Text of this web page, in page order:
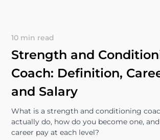
10 min read
Strength and
Coach: Definition,
and Salary
What is a strength and conditioning
actually do, how do you become one,
career pay at each level?